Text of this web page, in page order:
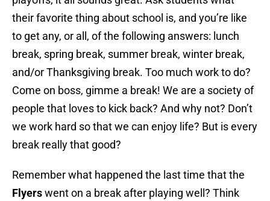
their favorite thing about school is, and you’re like
to get any, or all, of the following answers: lunch
break, spring break, summer break, winter break,
and/or Thanksgiving break. Too much work to do?
Come on boss, gimme a break! We are a society of
people that loves to kick back? And why not? Don’t
we work hard so that we can enjoy life? But is every
break really that good?
Remember what happened the last time that the
Flyerswent on a break after playing well? Think